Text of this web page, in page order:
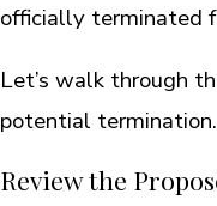
officially terminated
Let’s walk through
potential termination.
Review the